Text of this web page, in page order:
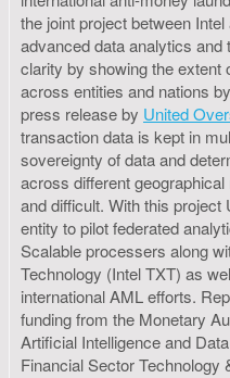
the joint project between
advanced data analytics and
clarity by showing the extent
across entities and nations
press release by United
transaction data is kept in
sovereignty of data and
across different
and difficult. With this
entity to pilot federated
Scalable processers along
Technology (Intel TXT) as
international AML efforts.
funding from the Monetary
Artificial Intelligence and
Financial Sector Technology